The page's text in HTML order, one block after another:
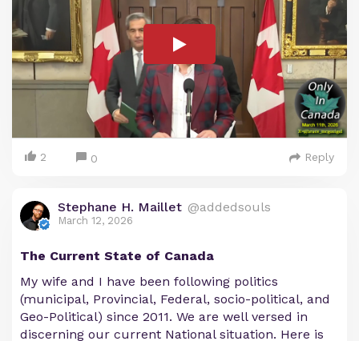
2 0 Reply
Stephane H. Maillet @addedsouls
March 12, 2026
The Current State of Canada
My wife and I have been following politics
(municipal, Provincial, Federal, socio-political, and
Geo-Political) since 2011. We are well versed in
discerning our current National situation. Here is